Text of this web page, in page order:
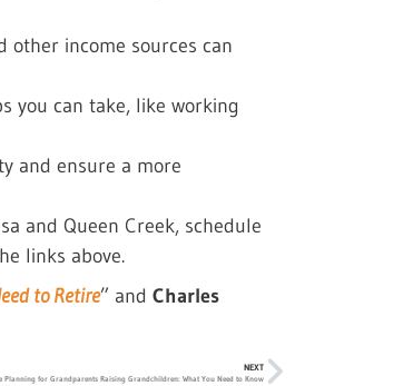
other income sources can
you can take, like working
and ensure a more
and Queen Creek, schedule
links above.
to Retire” andCharles
NEXT
Planning for Grandparents Raising Grandchildren: What You Need to Know